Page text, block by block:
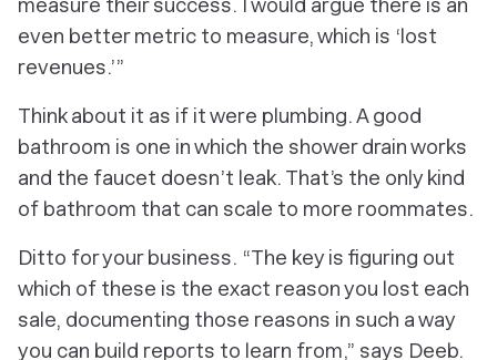
measure their success. I would argue there is an
even better metric to measure, which is ‘lost
revenues.’”
Think about it as if it were plumbing. A good
bathroom is one in which the shower drain works
and the faucet doesn’t leak. That’s the only kind
of bathroom that can scale to more roommates.
Ditto for your business. “The key is figuring out
which of these is the exact reason you lost each
sale, documenting those reasons in such a way
you can build reports to learn from,” says Deeb.